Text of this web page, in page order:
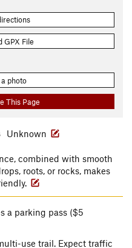
GPX File
photo
This Page
Unknown
combined with smooth
roots, or rocks, makes
a parking pass ($5
use trail. Expect traffic